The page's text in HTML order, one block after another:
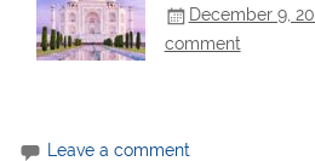
December 9,
comment
Leave a comment